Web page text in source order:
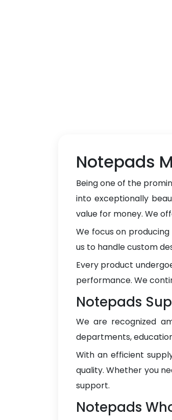
Notepads
Being one of the
into exceptionally
value for money. We
We focus on
us to handle custom
Every product
performance. We
Notepads
We are recognized
departments,
With an efficient
quality. Whether you
support.
Notepads